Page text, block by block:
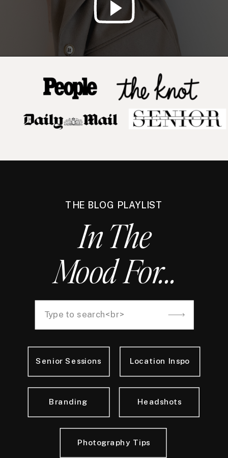
THE BLOG PLAYLIST
In The
Mood For...
Photography Tips
Headshots
Senior Sessions Location Inspo
Branding
Search